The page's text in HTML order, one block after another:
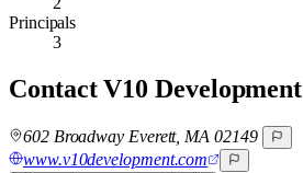
Principals
3
ContactV10 Development
602 Broadway Everett, MA 02149
www.v10development.com